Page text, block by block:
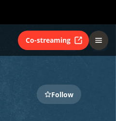
Co-streaming
Follow